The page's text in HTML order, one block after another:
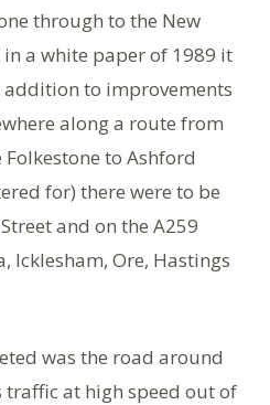
through to the New
a white paper of 1989 it
to improvements
along a route from
to Ashford
for) there were to be
and on the A259
Icklesham, Ore, Hastings
was the road around
traffic at high speed out of